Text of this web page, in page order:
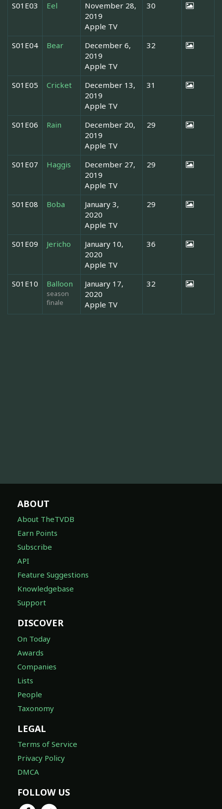
S01E03 Eel
November 28,
2019
Apple TV
30
S01E04 Bear
December 6,
2019
Apple TV
32
S01E05 Cricket
December 13,
2019
Apple TV
31
S01E06 Rain
December 20,
2019
Apple TV
29
S01E07 Haggis
December 27,
2019
Apple TV
29
S01E08 Boba
January 3,
2020
Apple TV
29
S01E09 Jericho
January 10,
2020
Apple TV
36
S01E10 Balloon
season
finale
January 17,
2020
Apple TV
32
ABOUT
About TheTVDB
Earn Points
Subscribe
API
Feature Suggestions
Knowledgebase
Support
DISCOVER
On Today
Awards
Companies
Lists
People
Taxonomy
LEGAL
Terms of Service
Privacy Policy
DMCA
FOLLOW US